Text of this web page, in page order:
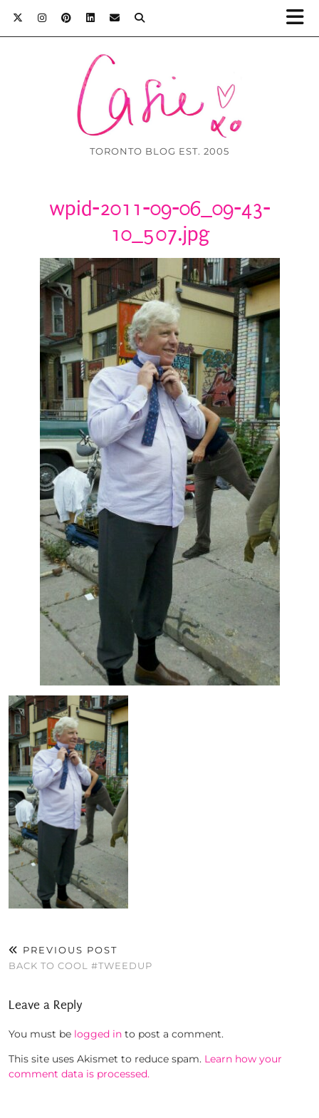
TORONTO BLOG EST. 2005
wpid-2011-09-06_09-43-
10_507.jpg
PREVIOUS POST
BACK TO COOL #TWEEDUP
Leave a Reply
You must be logged in to post a comment.
This site uses Akismet to reduce spam. Learn how your
comment data is processed.